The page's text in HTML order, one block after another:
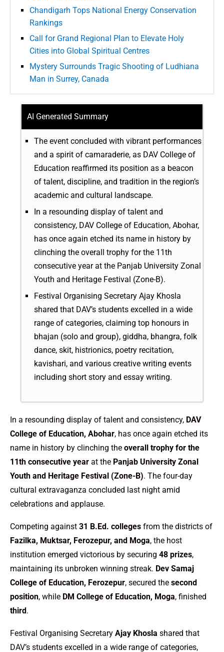
Chandigarh Tops National Energy Conservation
Rankings
Call for Grand Regional Plan to Elevate Holy
Cities into Global Spiritual Centres
Mystery Surrounds Tragic Shooting of Ludhiana
Man in Surrey, Canada
AI Generated Summary
The event concluded with vibrant performances
and a spirit of camaraderie, as DAV College of
Education reaffirmed its position as a beacon
of talent, discipline, and tradition in the region’s
academic and cultural landscape.
In a resounding display of talent and
consistency, DAV College of Education, Abohar,
has once again etched its name in history by
clinching the overall trophy for the 11th
consecutive year at the Panjab University Zonal
Youth and Heritage Festival (Zone-B).
Festival Organising Secretary Ajay Khosla
shared that DAV’s students excelled in a wide
range of categories, claiming top honours in
bhajan (solo and group), giddha, bhangra, folk
dance, skit, histrionics, poetry recitation,
kavishari, and various creative writing events
including short story and essay writing.
In a resounding display of talent and consistency, DAV
College of Education, Abohar, has once again etched its
name in history by clinching the overall trophy for the
11th consecutive year at the Panjab University Zonal
Youth and Heritage Festival (Zone-B). The four-day
cultural extravaganza concluded last night amid
celebrations and applause.
Competing against 31 B.Ed. colleges from the districts of
Fazilka, Muktsar, Ferozepur, and Moga, the host
institution emerged victorious by securing 48 prizes,
maintaining its unbroken winning streak. Dev Samaj
College of Education, Ferozepur, secured the second
position, while DM College of Education, Moga, finished
third.
Festival Organising Secretary Ajay Khosla shared that
DAV’s students excelled in a wide range of categories,